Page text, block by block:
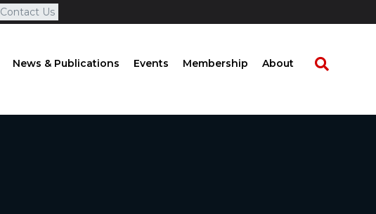
Contact Us
News & Publications Events Membership About